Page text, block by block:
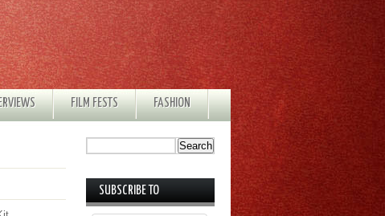
FILM FESTS FASHION
SUBSCRIBE TO